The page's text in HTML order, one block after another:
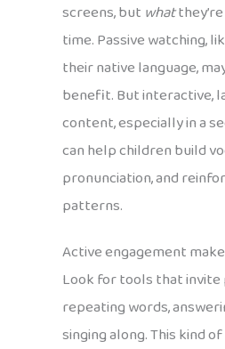
screens, but what
time. Passive watching,
their native language,
benefit. But interactive,
content, especially in a
can help children build
pronunciation, and
patterns.
Active engagement
Look for tools that
repeating words,
singing along. This kind